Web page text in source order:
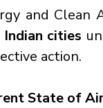
and Clean
Indian cities
action.
State of